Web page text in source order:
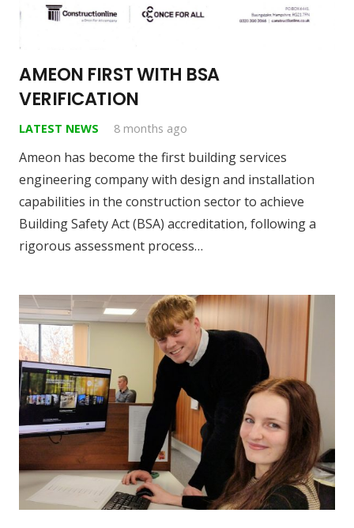
AMEON FIRST WITH BSA
VERIFICATION
LATEST NEWS 8 months ago
Ameon has become the first building services
engineering company with design and installation
capabilities in the construction sector to achieve
Building Safety Act (BSA) accreditation, following a
rigorous assessment process…